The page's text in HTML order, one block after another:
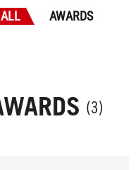
ALL AWARDS
(3)